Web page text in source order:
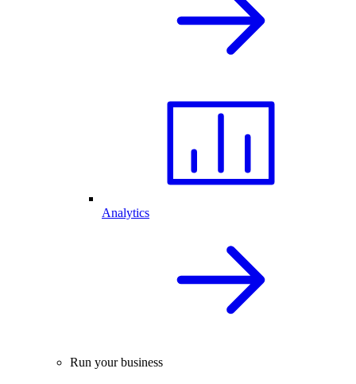
Analytics
Run your business